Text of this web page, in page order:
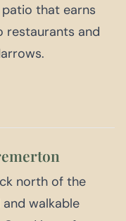
that earns
restaurants and
north of the
walkable